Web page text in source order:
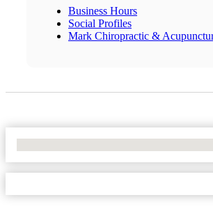
Business Hours
Social Profiles
Mark Chiropractic &